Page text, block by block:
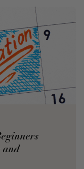
and